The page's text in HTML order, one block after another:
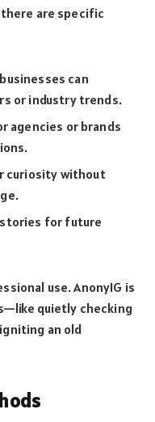
are specific
can
or industry trends.
agencies or brands
curiosity without
stories for future
use. AnonyIG is
quietly checking
an old